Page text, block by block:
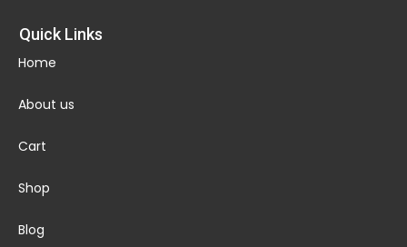
Quick Links
Home
About us
Cart
Shop
Blog